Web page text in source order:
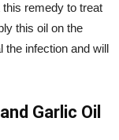
remedy to treat
this oil on the
the infection and will
Garlic Oil